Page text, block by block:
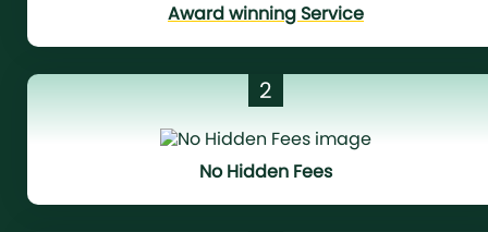
Award winning Service
2
No Hidden Fees